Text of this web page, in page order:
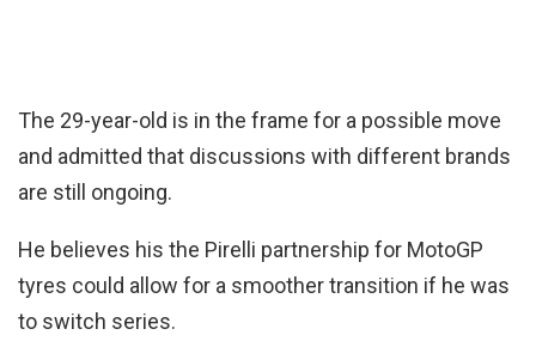
The 29-year-old is in the frame for a possible move
and admitted that discussions with different brands
are still ongoing.
He believes his the Pirelli partnership for MotoGP
tyres could allow for a smoother transition if he was
to switch series.